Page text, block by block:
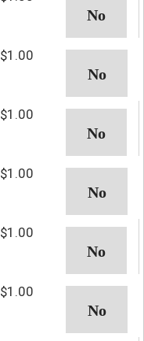
$1.00
$1.00
$1.00
$1.00
$1.00